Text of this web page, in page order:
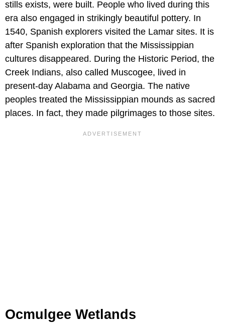
stills exists, were built. People who lived during this
era also engaged in strikingly beautiful pottery. In
1540, Spanish explorers visited the Lamar sites. It is
after Spanish exploration that the Mississippian
cultures disappeared. During the Historic Period, the
Creek Indians, also called Muscogee, lived in
present-day Alabama and Georgia. The native
peoples treated the Mississippian mounds as sacred
places. In fact, they made pilgrimages to those sites.
Ocmulgee Wetlands